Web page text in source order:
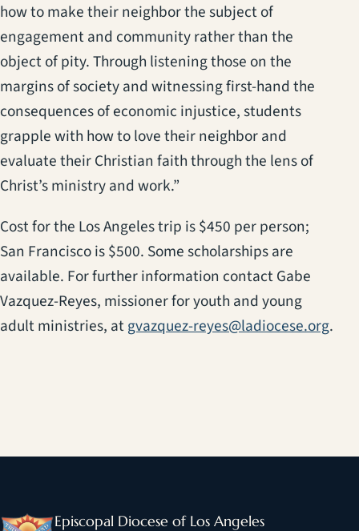
how to make their neighbor the subject of
engagement and community rather than the
object of pity. Through listening those on the
margins of society and witnessing first-hand the
consequences of economic injustice, students
grapple with how to love their neighbor and
evaluate their Christian faith through the lens of
Christ’s ministry and work.”
Cost for the Los Angeles trip is $450 per person;
San Francisco is $500. Some scholarships are
available. For further information contact Gabe
Vazquez-Reyes, missioner for youth and young
adult ministries, atgvazquez-reyes@ladiocese.org.
Episcopal Diocese of Los Angeles